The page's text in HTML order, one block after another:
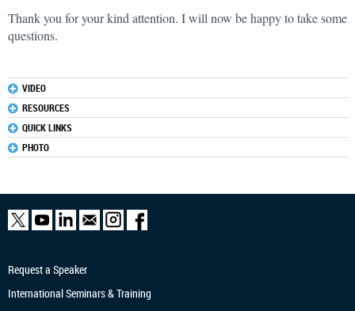
Thank you for your kind attention. I will now be happy to take some
questions.
VIDEO
RESOURCES
QUICK LINKS
PHOTO
Request a Speaker
International Seminars & Training